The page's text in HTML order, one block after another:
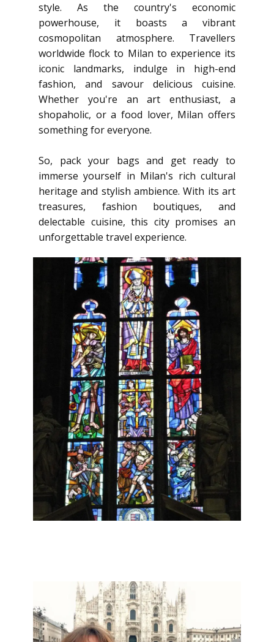
style. As the country's economic
powerhouse, it boasts a vibrant
cosmopolitan atmosphere. Travellers
worldwide flock to Milan to experience its
iconic landmarks, indulge in high-end
fashion, and savour delicious cuisine.
Whether you're an art enthusiast, a
shopaholic, or a food lover, Milan offers
something for everyone.
So, pack your bags and get ready to
immerse yourself in Milan's rich cultural
heritage and stylish ambience. With its art
treasures, fashion boutiques, and
delectable cuisine, this city promises an
unforgettable travel experience.